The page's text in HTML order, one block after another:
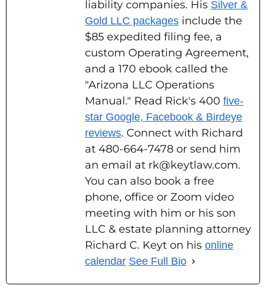
liability companies. His Silver &
Gold LLC packages include the
$85 expedited filing fee, a
custom Operating Agreement,
and a 170 ebook called the
"Arizona LLC Operations
Manual." Read Rick's 400 five-
star Google, Facebook & Birdeye
reviews. Connect with Richard
at 480-664-7478 or send him
an email at rk@keytlaw.com.
You can also book a free
phone, office or Zoom video
meeting with him or his son
LLC & estate planning attorney
Richard C. Keyt on his online
calendar See Full Bio